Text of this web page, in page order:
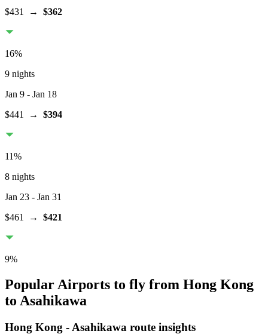
$431 → $362
16%
9 nights
Jan 9 - Jan 18
$441
→ $394
11%
8 nights
Jan 23 - Jan 31
$461
→ $421
9%
Popular Airports to fly from Hong Kong
to Asahikawa
Hong Kong - Asahikawa route insights